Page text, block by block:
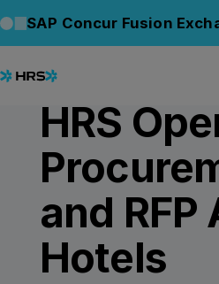
SAP Concur Fusion
PRESS RELEASE
HRS
and
Hotels